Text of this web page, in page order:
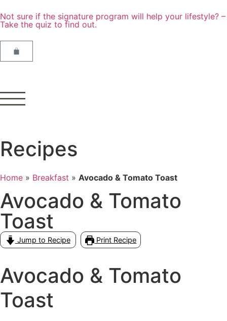
Not sure if the signature program will help your lifestyle? –
Take the quiz to find out.
Recipes
Home » Breakfast » Avocado & Tomato Toast
Avocado & Tomato
Toast
Jump to Recipe Print Recipe
Avocado & Tomato
Toast